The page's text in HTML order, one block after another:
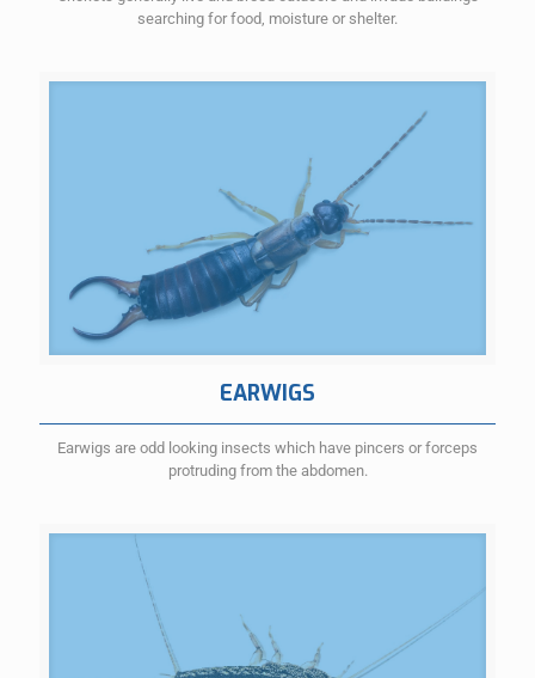
searching for food, moisture or shelter.
EARWIGS
Earwigs are odd looking insects which have pincers or forceps
protruding from the abdomen.